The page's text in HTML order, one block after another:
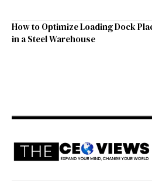
How to Optimize Loading Dock
in a Steel Warehouse